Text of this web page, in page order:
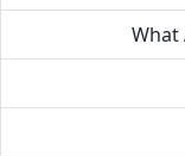
What